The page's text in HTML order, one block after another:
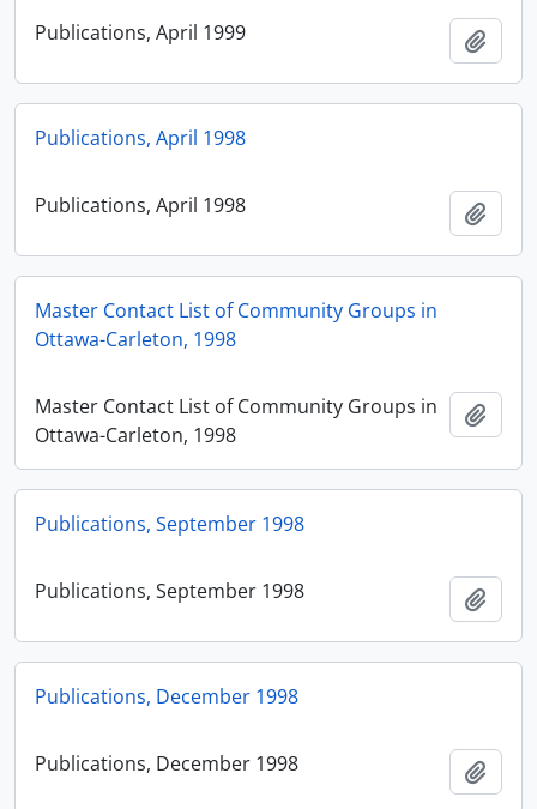
Publications, April 1999
Publications, April 1998
Publications, April 1998
Master Contact List of Community Groups in
Ottawa-Carleton, 1998
Master Contact List of Community Groups in
Ottawa-Carleton, 1998
Publications, September 1998
Publications, September 1998
Publications, December 1998
Publications, December 1998